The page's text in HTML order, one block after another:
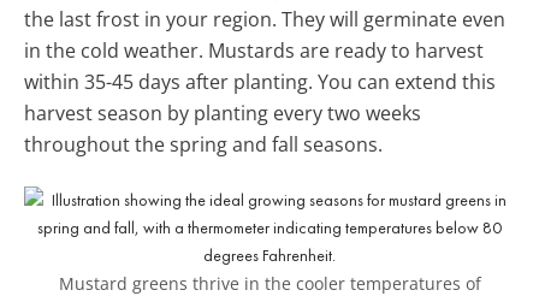
the last frost in your region. They will germinate even
in the cold weather. Mustards are ready to harvest
within 35-45 days after planting. You can extend this
harvest season by planting every two weeks
throughout the spring and fall seasons.
Mustard greens thrive in the cooler temperatures of